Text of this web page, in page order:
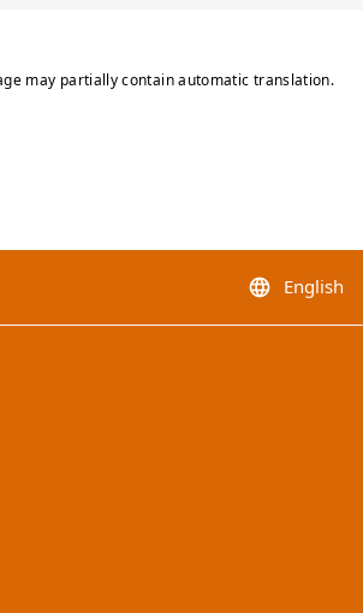
may partially contain automatic translation.
language English